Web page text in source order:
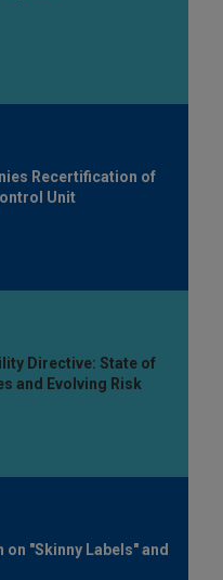
Recertification of
Unit
Directive: State of
and Evolving Risk
on "Skinny Labels" and